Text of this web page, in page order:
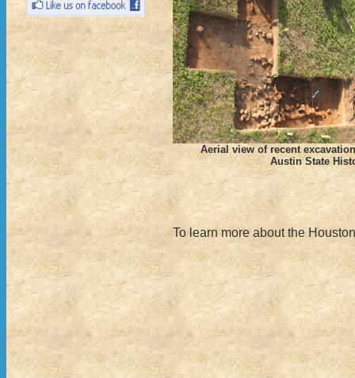
Aerial view of recent
Austin State
To learn more about the